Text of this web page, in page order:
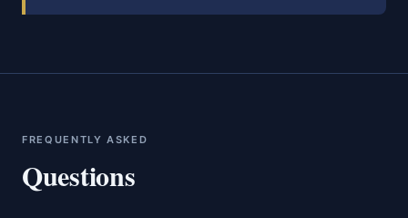
FREQUENTLY ASKED
Questions